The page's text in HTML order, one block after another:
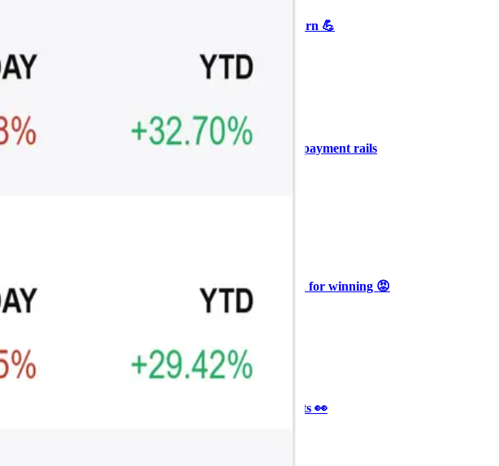
🥛 Crypto's biggest bull case rn 💪
+3
🥛 COIN owns the AI agent payment rails
🥛 Why HOOD got punished for winning 😡
₿
Ξ
+3
🥛 It’s a big 24hrs for markets 👀